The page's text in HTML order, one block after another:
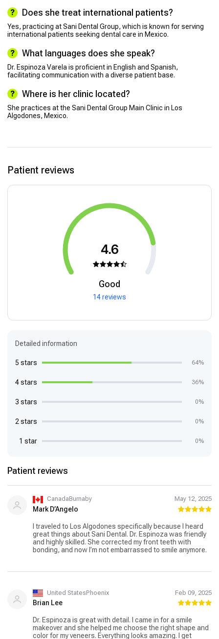
Does she treat international patients?
Yes, practicing at Sani Dental Group, which is known for serving
international patients seeking dental care in Mexico.
What languages does she speak?
Dr. Espinoza Varela is proficient in English and Spanish,
facilitating communication with a diverse patient base.
Where is her clinic located?
She practices at the Sani Dental Group Main Clinic in Los
Algodones, Mexico.
Patient reviews
4.6
Good
14 reviews
Detailed information
5 stars 64%
4 stars 36%
3 stars 0%
2 stars 0%
1 star 0%
Patient reviews
CanadaBurnaby May 12, 2025
Mark D’Angelo
I traveled to Los Algodones specifically because I heard
great things about Sani Dental. Dr. Espinoza was friendly
and highly skilled. She corrected my front teeth with
bonding, and now I’m not embarrassed to smile anymore.
United StatesPhoenix Feb 09, 2025
Brian Lee
Dr. Espinoza is great with detail. I came in for a smile
makeover and she helped me choose the right shape and
color for my veneers. Everything looks amazing. I get